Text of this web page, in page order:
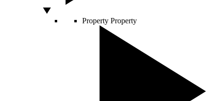
Property Property